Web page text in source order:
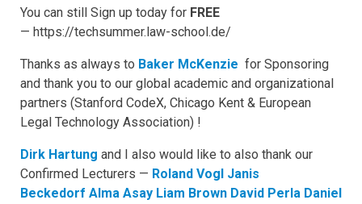
You can still Sign up today for FREE
— https://techsummer.law-school.de/
Thanks as always to Baker McKenzie for Sponsoring
and thank you to our global academic and organizational
partners (Stanford CodeX, Chicago Kent & European
Legal Technology Association) !
Dirk Hartung and I also would like to also thank our
Confirmed Lecturers — Roland Vogl Janis
Beckedorf Alma Asay Liam Brown David Perla Daniel